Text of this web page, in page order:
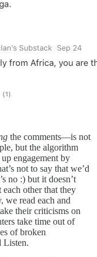
the comments—is not
but the algorithm
engagement by
not to say that we’d
no :) but it doesn’t
other that they
we read each and
their criticisms on
take time out of
of broken
Listen.